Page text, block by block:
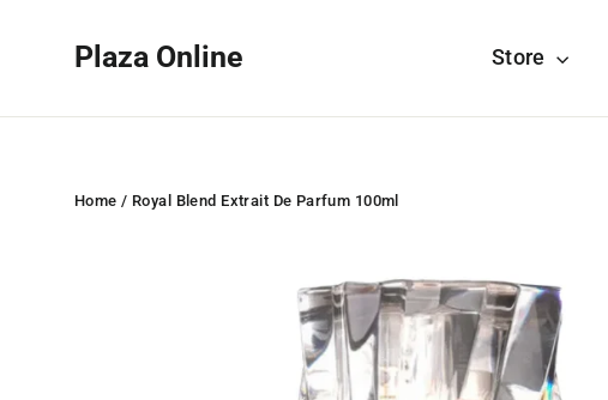
Plaza Online Store
Home / Royal Blend Extrait De Parfum 100ml